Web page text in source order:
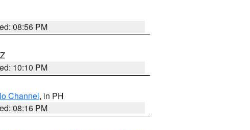
08:56 PM
10:10 PM
Channel, in PH
08:16 PM